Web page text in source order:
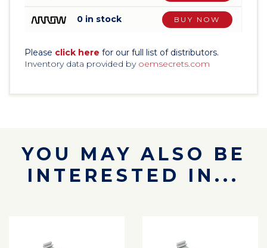
0 in stock BUY NOW
Please click here for our full list of distributors.
Inventory data provided by oemsecrets.com
YOU MAY ALSO BE
INTERESTED IN...